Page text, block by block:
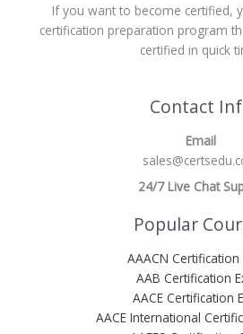
If you want to become certified,
certification preparation program
certified in quick
Contact
Email
24/7 Live Chat
Popular
AAACN Certification
AAB Certification
AACE Certification
AACE International